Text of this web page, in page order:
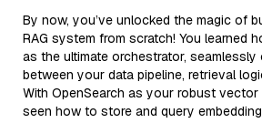
By now, you’ve unlocked the magic of
RAG system from scratch! You learned
as the ultimate orchestrator,
between your data pipeline, retrieval
With OpenSearch as your robust vector
seen how to store and query